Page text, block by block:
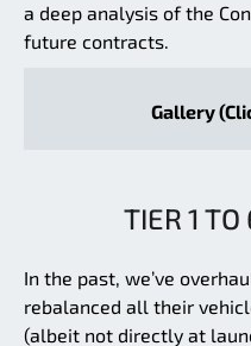
a deep analysis of the
future contracts.
Gallery
TIER 1
In the past, we’ve
rebalanced all their
(albeit not directly at